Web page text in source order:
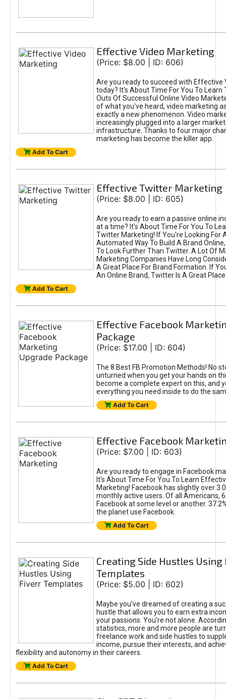
Effective Video Marketing
(Price: $8.00 | ID: 606)
Are you ready to succeed with Effective
today? It's About Time For You To Learn
Outs Of Successful Online Video
of what you've heard, video marketing
exactly a new phenomenon. Video
increasingly plugged into a larger
infrastructure. Thanks to four major
marketing has become the killer app.
Add To Cart
Effective Twitter Marketing
(Price: $8.00 | ID: 605)
Are you ready to earn a passive online
at a time? It's About Time For You To
Twitter Marketing! If You're Looking For
Automated Way To Build A Brand
To Look Further Than Twitter. A Lot Of
Marketing Companies Have Long
A Great Place For Brand Formation. If
An Online Brand, Twitter Is A Great
Add To Cart
Effective Facebook
Package
(Price: $17.00 | ID: 604)
The 8 Best FB Promotion Methods! No
unturned when you get your hands on
become a complete expert on this, and
everything you need inside to do the
Add To Cart
Effective Facebook
(Price: $7.00 | ID: 603)
Are you ready to engage in Facebook
It's About Time For You To Learn
Marketing! Facebook has slightly over
monthly active users. Of all Americans,
Facebook at some level or another.
the planet use Facebook.
Add To Cart
Creating Side Hustles
Templates
(Price: $5.00 | ID: 602)
Maybe you’ve dreamed of creating a
hustle that allows you to earn extra
your passions. You're not alone.
statistics, more and more people are
freelance work and side hustles to
income, pursue their interests, and
flexibility and autonomy in their careers.
Add To Cart